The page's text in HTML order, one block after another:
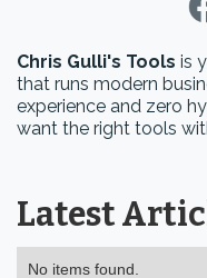
Chris Gulli's Tools is
that runs modern
experience and zero
want the right tools
Latest
No items found.